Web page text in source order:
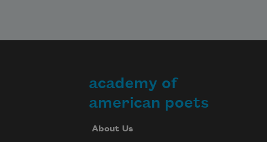
academy of
american poets
About Us